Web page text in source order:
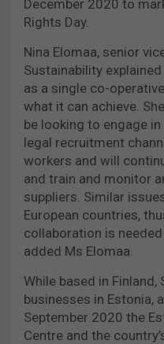
December 2020 to
Rights Day.
Nina Elomaa, senior
Sustainability
as a single co-
what it can achieve.
be looking to engage
legal recruitment
workers and will
and train and monitor
suppliers. Similar
European countries,
collaboration is
added Ms Elomaa.
While based in Finland,
businesses in Estonia,
September 2020 the
Centre and the